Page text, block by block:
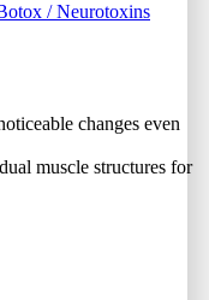
/ Neurotoxins
changes even
muscle structures for